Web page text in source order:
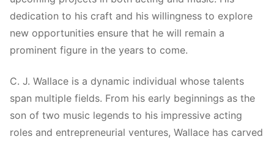
dedication to his craft and his willingness to explore
new opportunities ensure that he will remain a
prominent figure in the years to come.
C. J. Wallace is a dynamic individual whose talents
span multiple fields. From his early beginnings as the
son of two music legends to his impressive acting
roles and entrepreneurial ventures, Wallace has carved